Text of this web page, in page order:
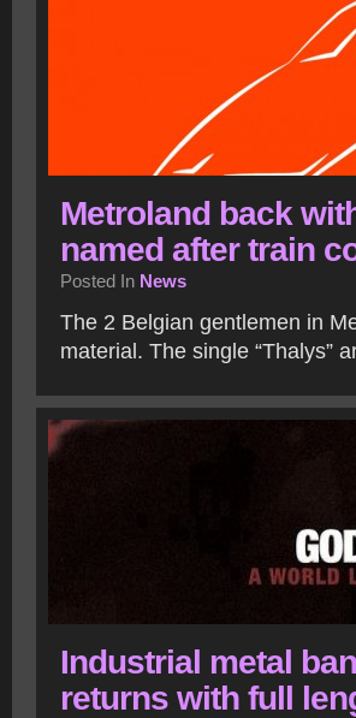
Metroland back
named after train
Posted In News
The 2 Belgian gentlemen in
material. The single “Thalys”
Industrial metal
returns with full